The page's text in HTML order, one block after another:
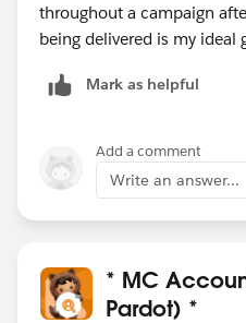
throughout a campaign
being delivered is my ideal
Mark as helpful
Add a comment
Write an answer...
* MC
Pardot) *